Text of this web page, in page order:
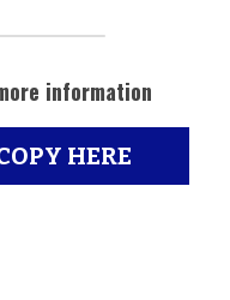
information
HERE